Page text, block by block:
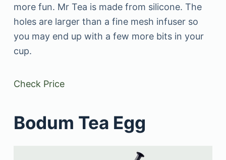
more fun. Mr Tea is made from silicone. The
holes are larger than a fine mesh infuser so
you may end up with a few more bits in your
cup.
Check Price
Bodum Tea Egg